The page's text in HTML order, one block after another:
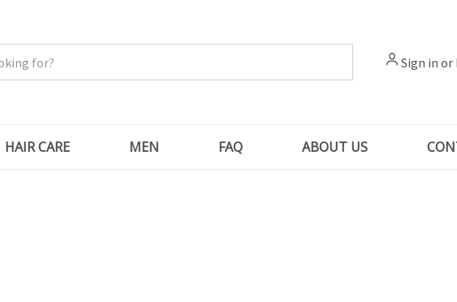
Sign in or
HAIR CARE MEN FAQ ABOUT US